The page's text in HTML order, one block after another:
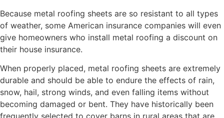
Because metal roofing sheets are so resistant to all types
of weather, some American insurance companies will even
give homeowners who install metal roofing a discount on
their house insurance.
When properly placed, metal roofing sheets are extremely
durable and should be able to endure the effects of rain,
snow, hail, strong winds, and even falling items without
becoming damaged or bent. They have historically been